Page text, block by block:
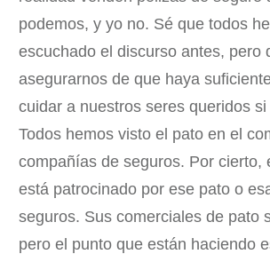
podemos, y yo no. Sé que todos
escuchado el discurso antes, pero
asegurarnos de que haya
cuidar a nuestros seres queridos
Todos hemos visto el pato en el
compañías de seguros. Por cierto,
está patrocinado por ese pato o
seguros. Sus comerciales de pato
pero el punto que están haciendo